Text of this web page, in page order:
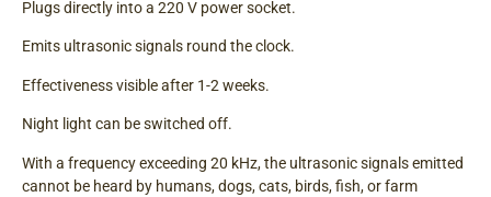
Plugs directly into a 220 V power socket.
Emits ultrasonic signals round the clock.
Effectiveness visible after 1-2 weeks.
Night light can be switched off.
With a frequency exceeding 20 kHz, the ultrasonic signals emitted
cannot be heard by humans, dogs, cats, birds, fish, or farm